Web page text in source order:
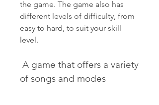
the game. The game also has
different levels of difficulty, from
easy to hard, to suit your skill
level.
of songs and modes